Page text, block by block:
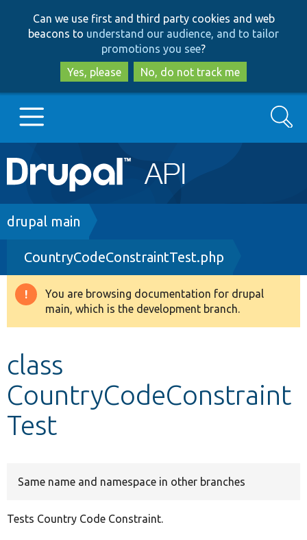
to
main
content
to
search
Can we use first and third party cookies and web
beacons to understand our audience, and to tailor
promotions you see?
Yes, please
No, do not track me
Main
navigation
Go to Drupal.org
Drupal 8+
Other projects
Search
Breadcrumb
drupal main
CountryCodeConstraintTest.php
Warning
message
You are browsing documentation for drupal
main, which is the development branch.
class
CountryCodeConstraint
Test
Same name and namespace in other branches
Tests Country Code Constraint.